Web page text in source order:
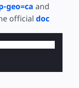
geo=ca and
official doc